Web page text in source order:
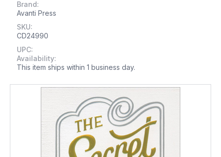
Brand:
Avanti Press
SKU:
CD24990
UPC:
Availability:
This item ships within 1 business day.